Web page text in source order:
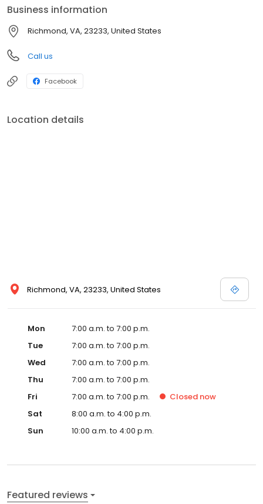
Business information
Richmond, VA, 23233, United States
Call us
Facebook
Location details
Richmond, VA, 23233, United States
Mon
7:00 a.m. to 7:00 p.m.
Tue
7:00 a.m. to 7:00 p.m.
Wed
7:00 a.m. to 7:00 p.m.
Thu
7:00 a.m. to 7:00 p.m.
Fri
7:00 a.m. to 7:00 p.m. Closed now
Sat
8:00 a.m. to 4:00 p.m.
Sun
10:00 a.m. to 4:00 p.m.
Featured reviews